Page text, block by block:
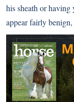
his sheath or
appear fairly